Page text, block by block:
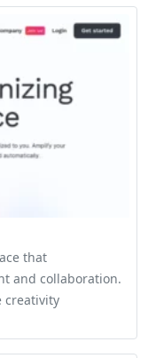
that
and collaboration.
creativity